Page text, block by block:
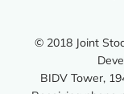
© 2018 Joint
BIDV Tower,